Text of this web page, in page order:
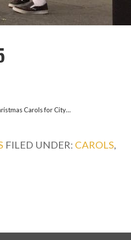
Carols for City…
FILED UNDER: CAROLS